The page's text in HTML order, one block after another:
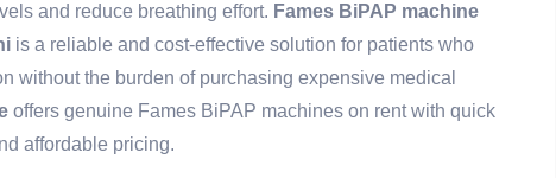
and reduce breathing effort. Fames BiPAP machine
is a reliable and cost-effective solution for patients who
without the burden of purchasing expensive medical
offers genuine Fames BiPAP machines on rent with quick
affordable pricing.